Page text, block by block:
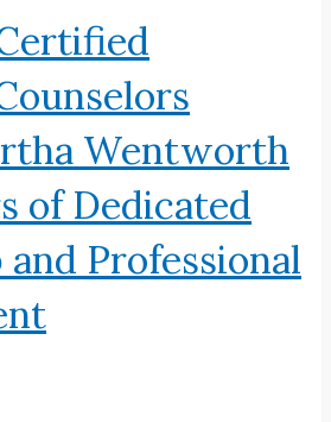
Wentworth
of Dedicated
Professional